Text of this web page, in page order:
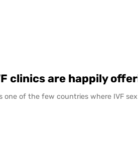
clinics are happily
one of the few countries where IVF